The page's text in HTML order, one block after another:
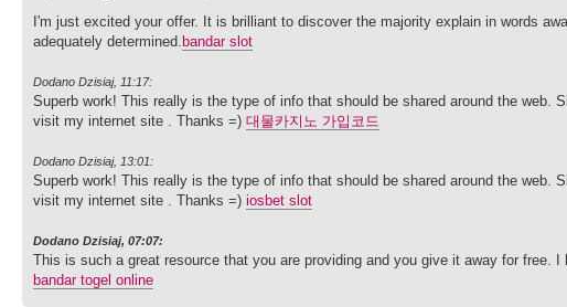
I'm just excited your offer. It is brilliant to discover the majority explain in words
adequately determined. bandar slot
Dodano Dzisiaj, 11:17:
Superb work! This really is the type of info that should be shared around the web.
visit my internet site . Thanks =) 대물카지노 가입코드
Dodano Dzisiaj, 13:01:
Superb work! This really is the type of info that should be shared around the web.
visit my internet site . Thanks =) iosbet slot
Dodano Dzisiaj, 07:07:
This is such a great resource that you are providing and you give it away for free.
bandar togel online